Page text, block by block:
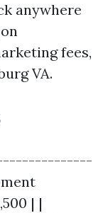
anywhere
fees,
VA.
| |